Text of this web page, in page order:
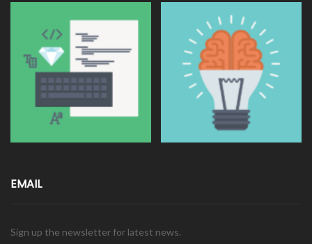
EMAIL
Sign up the newsletter for latest news.